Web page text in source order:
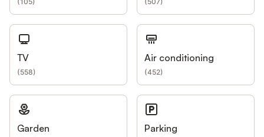
TV
(558)
Air conditioning
(452)
Garden Parking